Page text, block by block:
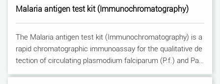
Malaria antigen test kit (Immunochromatography)
The Malaria antigen test kit (Immunochromatography) is a
rapid chromatographic immunoassay for the qualitative de
tection of circulating plasmodium falciparum (P.f.) and Pan
-malaria antigens (P.f., P.v., P.o. and P.m.) in whole blood.